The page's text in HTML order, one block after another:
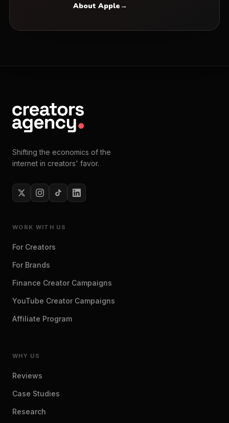
About Apple→
Shifting the economics of the
internet in creators' favor.
WORK WITH US
For Creators
For Brands
Finance Creator Campaigns
YouTube Creator Campaigns
Affiliate Program
WHY US
Reviews
Case Studies
Research